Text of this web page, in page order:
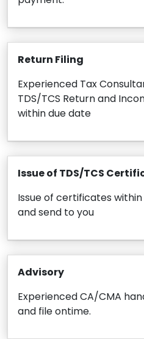
Return Filing
Experienced Tax
TDS/TCS Return and
within due date
Issue of TDS/TCS
Issue of certificates
and send to you
Advisory
Experienced CA/CMA
and file ontime.